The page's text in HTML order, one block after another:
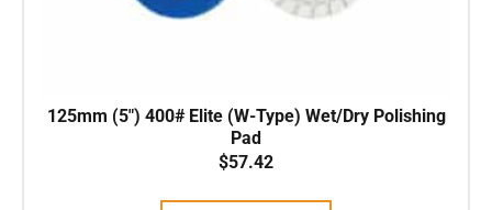
125mm (5″) 400# Elite (W-Type) Wet/Dry Polishing
Pad
$57.42